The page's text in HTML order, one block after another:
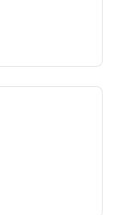
Snowflake